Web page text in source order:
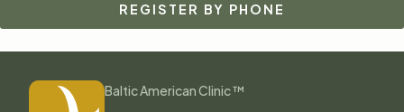
REGISTER BY PHONE
Baltic American Clinic ™